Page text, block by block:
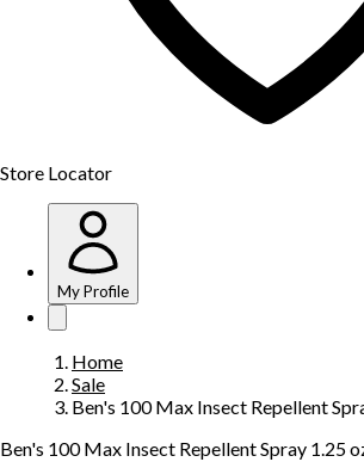
Store Locator
My Profile
Home
Sale
Ben's 100 Max Insect Repellent
Ben's 100 Max Insect Repellent Spray 1.25